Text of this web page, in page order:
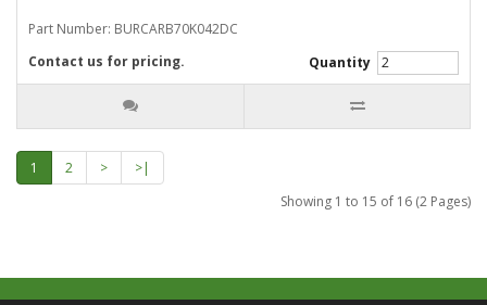
Part Number: BURCARB70K042DC
Quantity
Contact us for pricing.
1 2 >
>|
Showing 1 to 15 of 16 (2 Pages)